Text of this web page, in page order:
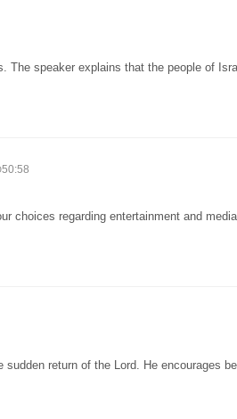
The speaker explains that the people of
50:58
choices regarding entertainment and
return of the Lord. He encourages